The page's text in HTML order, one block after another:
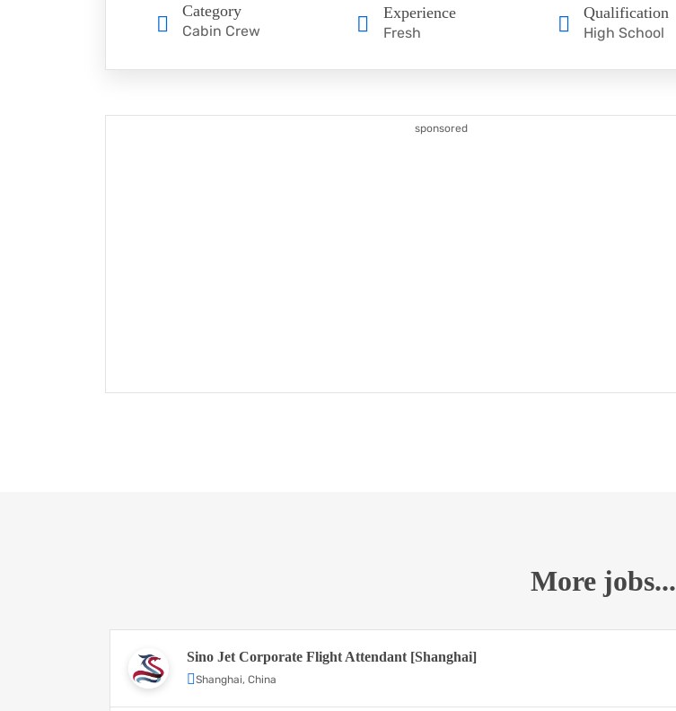
Category
Cabin Crew
Experience
Fresh
Qualification
High School
sponsored
More jobs...
Sino Jet Corporate Flight Attendant [Shanghai]
Shanghai, China